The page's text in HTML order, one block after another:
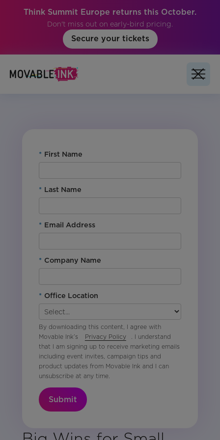
Think Summit Europe returns this October.
Don't miss out on early-bird pricing.
Secure your tickets
* First Name
* Last Name
* Email Address
* Company Name
* Office Location
By downloading this content, I agree with
Movable Ink’s
Privacy Policy
. I understand
that I am signing up to receive marketing emails
including event invites, campaign tips and
product updates from Movable Ink and I can
unsubscribe at any time.
Submit